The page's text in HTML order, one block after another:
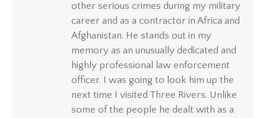
other serious crimes during my military
career and as a contractor in Africa and
Afghanistan. He stands out in my
memory as an unusually dedicated and
highly professional law enforcement
officer. I was going to look him up the
next time I visited Three Rivers. Unlike
some of the people he dealt with as a